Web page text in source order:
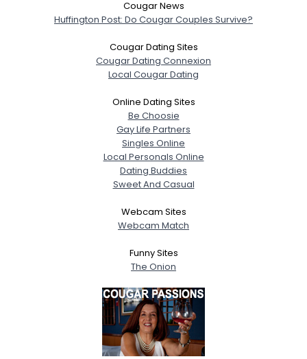
Cougar News
Huffington Post: Do Cougar Couples Survive?
Cougar Dating Sites
Cougar Dating Connexion
Local Cougar Dating
Online Dating Sites
Be Choosie
Gay Life Partners
Singles Online
Local Personals Online
Dating Buddies
Sweet And Casual
Webcam Sites
Webcam Match
Funny Sites
The Onion